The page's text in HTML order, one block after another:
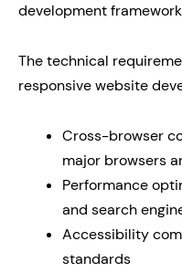
development
The technical
responsive website
Cross-browser
major browsers
Performance
and search
Accessibility
standards